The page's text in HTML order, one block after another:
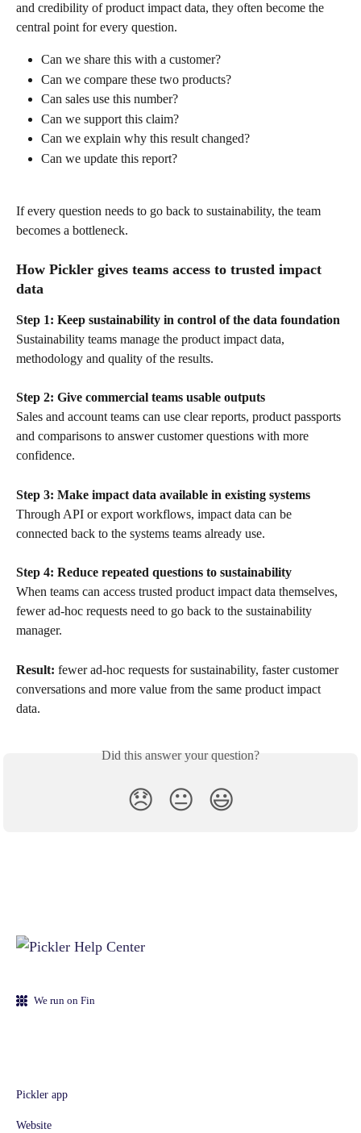
and credibility of product impact data, they often become the
central point for every question.
Can we share this with a customer?
Can we compare these two products?
Can sales use this number?
Can we support this claim?
Can we explain why this result changed?
Can we update this report?
If every question needs to go back to sustainability, the team
becomes a bottleneck.
How Pickler gives teams access to trusted impact
data
Step 1: Keep sustainability in control of the data foundation
Sustainability teams manage the product impact data,
methodology and quality of the results.
Step 2: Give commercial teams usable outputs
Sales and account teams can use clear reports, product passports
and comparisons to answer customer questions with more
confidence.
Step 3: Make impact data available in existing systems
Through API or export workflows, impact data can be
connected back to the systems teams already use.
Step 4: Reduce repeated questions to sustainability
When teams can access trusted product impact data themselves,
fewer ad-hoc requests need to go back to the sustainability
manager.
Result: fewer ad-hoc requests for sustainability, faster customer
conversations and more value from the same product impact
data.
Did this answer your question?
😞 😐 😃
We run on Fin
Pickler app
Website